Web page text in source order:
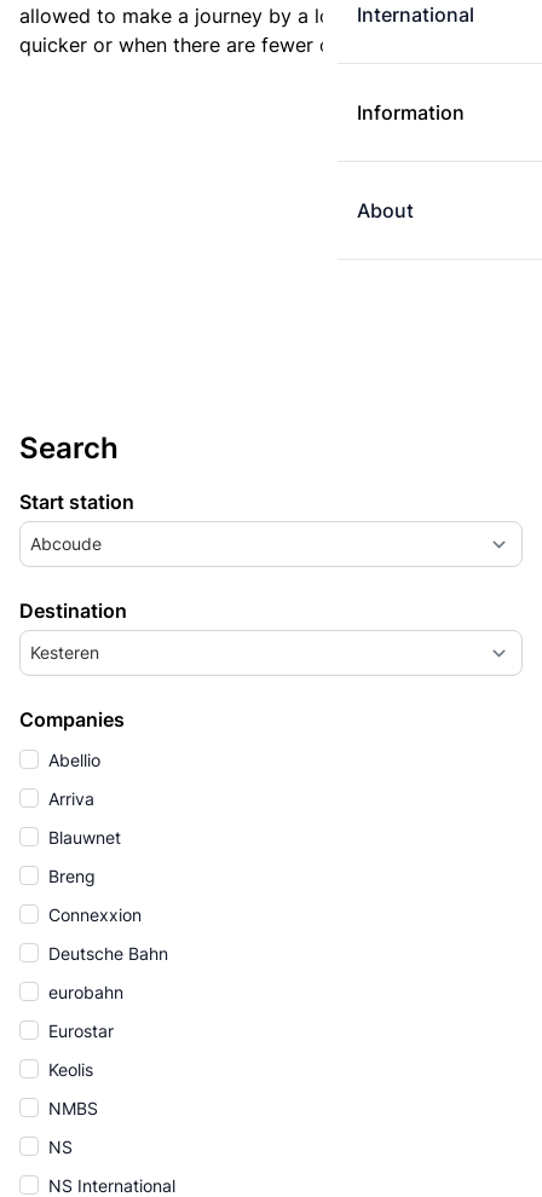
International
Information
About
allowed to make a journey by a longer route if it is
quicker or when there are fewer changes.
Search
Start station
Abcoude
Destination
Kesteren
Companies
Abellio
Arriva
Blauwnet
Breng
Connexxion
Deutsche Bahn
eurobahn
Eurostar
Keolis
NMBS
NS
NS International